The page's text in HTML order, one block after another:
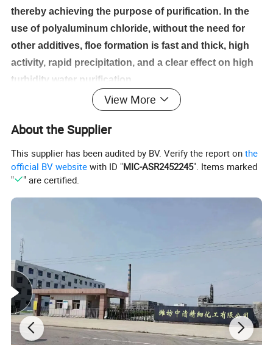
thereby achieving the purpose of purification. In the
use of polyaluminum chloride, without the need for
other additives, floe formation is fast and thick, high
activity, rapid precipitation, and a clear effect on high
turbidity water purification.
View More
About the Supplier
This supplier has been audited by BV. Verify the report onthe
official BV website with ID "MIC-ASR2452245". Items marked
"
" are certified.